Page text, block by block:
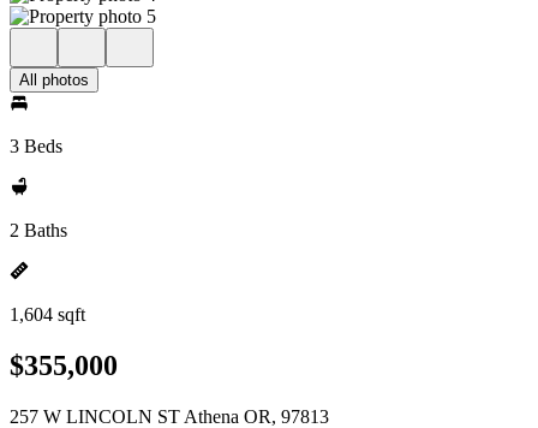
All photos
3 Beds
2 Baths
1,604 sqft
$355,000
257 W LINCOLN ST Athena OR, 97813